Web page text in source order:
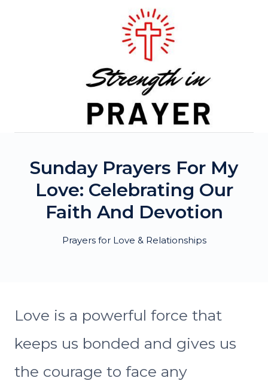
Sunday Prayers For My
Love: Celebrating Our
Faith And Devotion
Prayers for Love & Relationships
Love is a powerful force that
keeps us bonded and gives us
the courage to face any